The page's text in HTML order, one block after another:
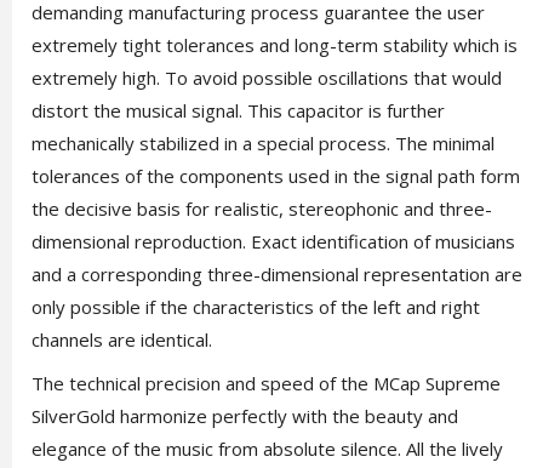
demanding manufacturing process guarantee the user
extremely tight tolerances and long-term stability which is
extremely high. To avoid possible oscillations that would
distort the musical signal. This capacitor is further
mechanically stabilized in a special process. The minimal
tolerances of the components used in the signal path form
the decisive basis for realistic, stereophonic and three-
dimensional reproduction. Exact identification of musicians
and a corresponding three-dimensional representation are
only possible if the characteristics of the left and right
channels are identical.
The technical precision and speed of the MCap Supreme
SilverGold harmonize perfectly with the beauty and
elegance of the music from absolute silence. All the lively